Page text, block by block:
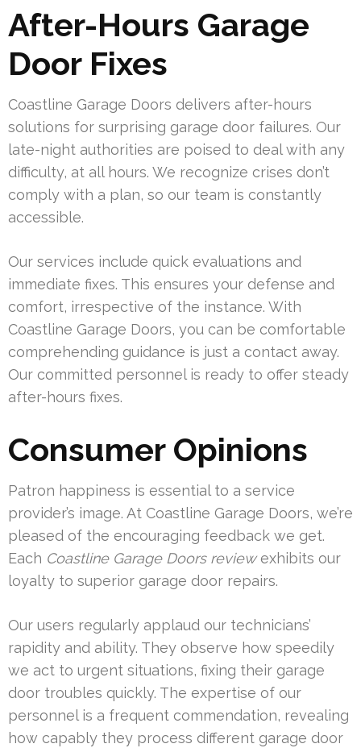
After-Hours Garage
Door Fixes
Coastline Garage Doors delivers after-hours
solutions for surprising garage door failures. Our
late-night authorities are poised to deal with any
difficulty, at all hours. We recognize crises don’t
comply with a plan, so our team is constantly
accessible.
Our services include quick evaluations and
immediate fixes. This ensures your defense and
comfort, irrespective of the instance. With
Coastline Garage Doors, you can be comfortable
comprehending guidance is just a contact away.
Our committed personnel is ready to offer steady
after-hours fixes.
Consumer Opinions
Patron happiness is essential to a service
provider’s image. At Coastline Garage Doors, we’re
pleased of the encouraging feedback we get.
Each Coastline Garage Doors reviewexhibits our
loyalty to superior garage door repairs.
Our users regularly applaud our technicians’
rapidity and ability. They observe how speedily
we act to urgent situations, fixing their garage
door troubles quickly. The expertise of our
personnel is a frequent commendation, revealing
how capably they process different garage door